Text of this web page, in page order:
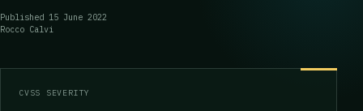
Published 15 June 2022
Rocco Calvi
CVSS SEVERITY